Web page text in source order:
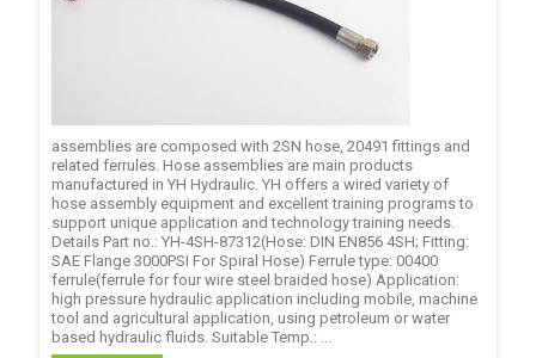
assemblies are composed with 2SN hose, 20491 fittings and
related ferrules. Hose assemblies are main products
manufactured in YH Hydraulic. YH offers a wired variety of
hose assembly equipment and excellent training programs to
support unique application and technology training needs.
Details Part no.: YH-4SH-87312(Hose: DIN EN856 4SH; Fitting:
SAE Flange 3000PSI For Spiral Hose) Ferrule type: 00400
ferrule(ferrule for four wire steel braided hose) Application:
high pressure hydraulic application including mobile, machine
tool and agricultural application, using petroleum or water
based hydraulic fluids. Suitable Temp.: ...